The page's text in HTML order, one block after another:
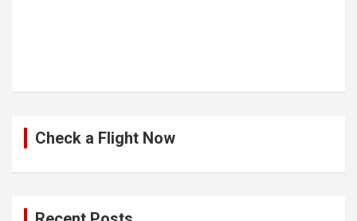
Check a Flight Now